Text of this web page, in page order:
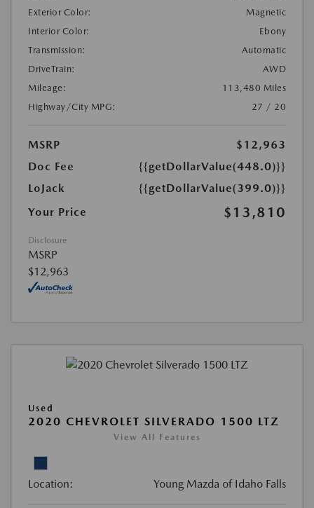
Exterior Color:
Magnetic
Interior Color:
Ebony
Transmission:
Automatic
DriveTrain:
AWD
Mileage:
113,480 Miles
Highway/City MPG:
27 / 20
MSRP
$12,963
Doc Fee
{{getDollarValue(448.0)}}
LoJack
{{getDollarValue(399.0)}}
Your Price
$13,810
Disclosure
MSRP
$12,963
Used
2020 CHEVROLET SILVERADO 1500 LTZ
View All Features
Location: Young Mazda of Idaho Falls